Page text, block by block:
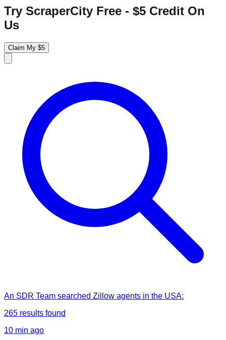
Try ScraperCity Free - $5 Credit On
Us
Claim My $5
An SDR Team searched Zillow agents in the USA:
265 results found
10 min ago